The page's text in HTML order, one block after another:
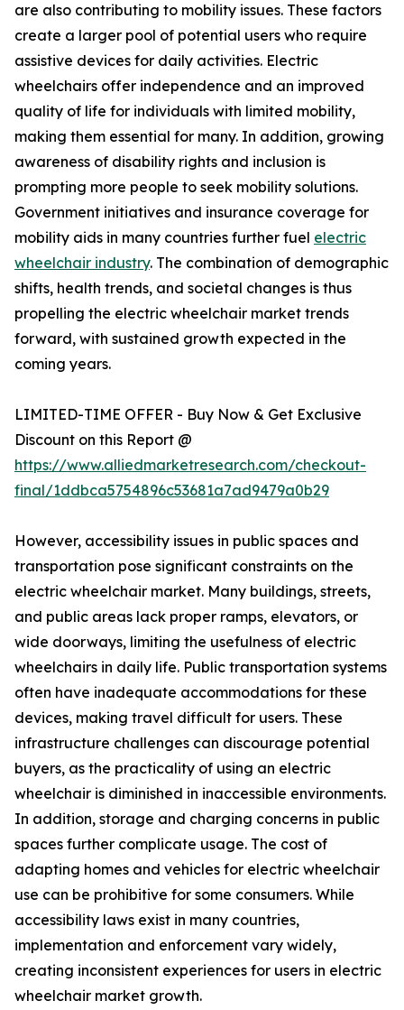
are also contributing to mobility issues. These factors
create a larger pool of potential users who require
assistive devices for daily activities. Electric
wheelchairs offer independence and an improved
quality of life for individuals with limited mobility,
making them essential for many. In addition, growing
awareness of disability rights and inclusion is
prompting more people to seek mobility solutions.
Government initiatives and insurance coverage for
mobility aids in many countries further fuel electric
wheelchair industry. The combination of demographic
shifts, health trends, and societal changes is thus
propelling the electric wheelchair market trends
forward, with sustained growth expected in the
coming years.
LIMITED-TIME OFFER - Buy Now & Get Exclusive
Discount on this Report @
https://www.alliedmarketresearch.com/checkout-
final/1ddbca5754896c53681a7ad9479a0b29
However, accessibility issues in public spaces and
transportation pose significant constraints on the
electric wheelchair market. Many buildings, streets,
and public areas lack proper ramps, elevators, or
wide doorways, limiting the usefulness of electric
wheelchairs in daily life. Public transportation systems
often have inadequate accommodations for these
devices, making travel difficult for users. These
infrastructure challenges can discourage potential
buyers, as the practicality of using an electric
wheelchair is diminished in inaccessible environments.
In addition, storage and charging concerns in public
spaces further complicate usage. The cost of
adapting homes and vehicles for electric wheelchair
use can be prohibitive for some consumers. While
accessibility laws exist in many countries,
implementation and enforcement vary widely,
creating inconsistent experiences for users in electric
wheelchair market growth.